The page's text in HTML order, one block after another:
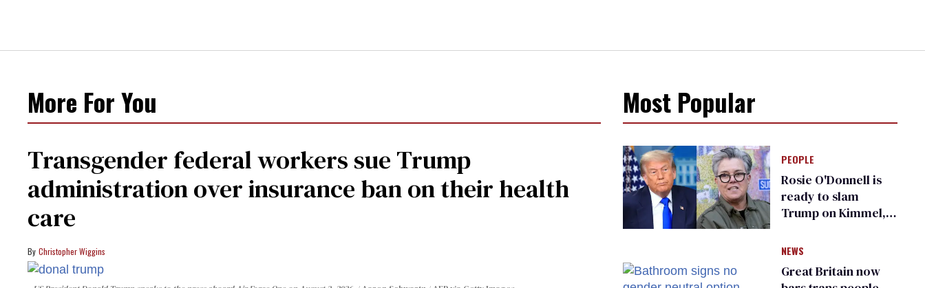
More For You
Transgender federal workers sue Trump
administration over insurance ban on their health
care
Christopher Wiggins
Most Popular
PEOPLE
Rosie O'Donnell is
ready to slam
Trump on Kimmel,
of FCC
NEWS
Great Britain now